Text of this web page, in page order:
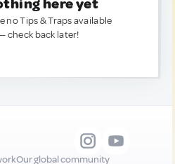
here yet
no Tips & Traps available
check back later!
Our global community